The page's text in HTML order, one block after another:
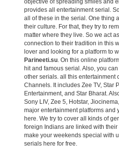
objective of spreading smiles and
provides all entertainment serial.
all of these in the serial. One thing
their culture. For that, they try to
matter where they live. So we act
connection to their tradition in this
lover and looking for a platform to
Parineeti.su. On this online
hit and famous serial. Also, you
other serials. all this entertainment
Channels. It includes Zee TV, Star
Entertainment, and Star Bharat.
Sony LIV, Zee 5, Hotstar,
major entertainment platforms and
here. We try to cover all kinds of
foreign Indians are linked with their
make your weekends special with
serials here for free.